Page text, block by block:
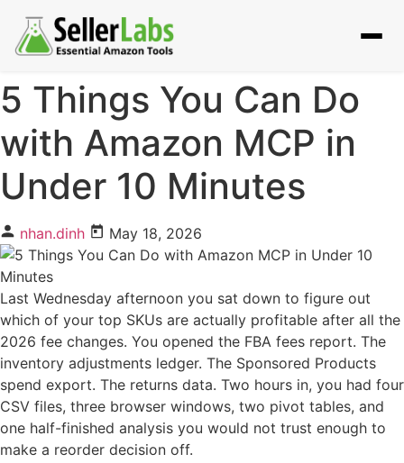
5 Things You Can Do
with Amazon MCP in
Under 10 Minutes
nhan.dinh May 18, 2026
Last Wednesday afternoon you sat down to figure out
which of your top SKUs are actually profitable after all the
2026 fee changes. You opened the FBA fees report. The
inventory adjustments ledger. The Sponsored Products
spend export. The returns data. Two hours in, you had four
CSV files, three browser windows, two pivot tables, and
one half-finished analysis you would not trust enough to
make a reorder decision off.